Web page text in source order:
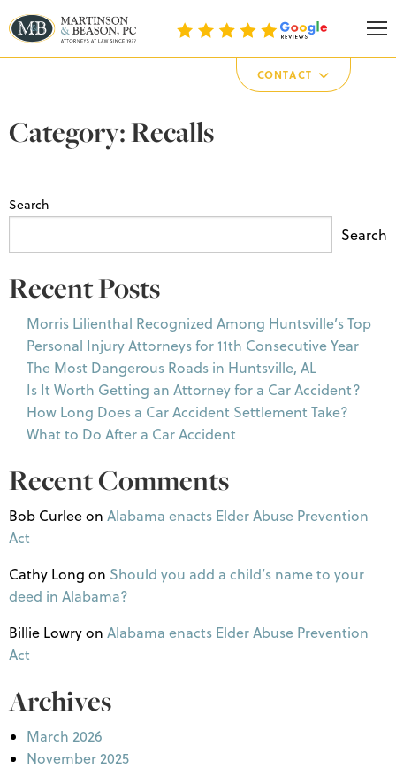
Martinson & Beason, P.C.
CONTACT
Category:Recalls
Search
Search
Recent Posts
Morris Lilienthal Recognized Among Huntsville’s Top
Personal Injury Attorneys for 11th Consecutive Year
The Most Dangerous Roads in Huntsville, AL
Is It Worth Getting an Attorney for a Car Accident?
How Long Does a Car Accident Settlement Take?
What to Do After a Car Accident
Recent Comments
Bob Curleeon Alabama enacts Elder Abuse Prevention
Act
Cathy Long on Should you add a child’s name to your
deed in Alabama?
Billie Lowryon Alabama enacts Elder Abuse Prevention
Act
Archives
March 2026
November 2025